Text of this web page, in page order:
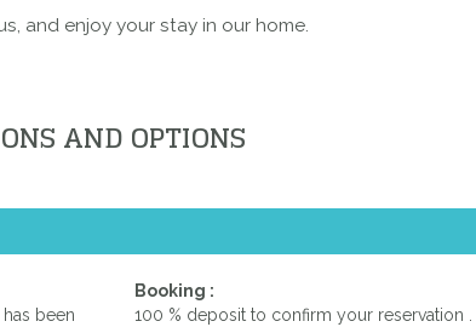
and enjoy your stay in our home.
AND OPTIONS
been
Booking :
100 % deposit to confirm your reservation .